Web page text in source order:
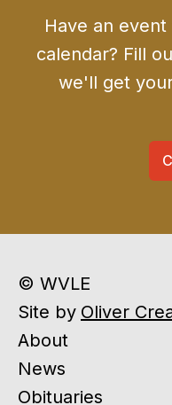
Have an
calendar? Fill
we'll get
© WVLE
Site by Oliver
About
News
Obituaries